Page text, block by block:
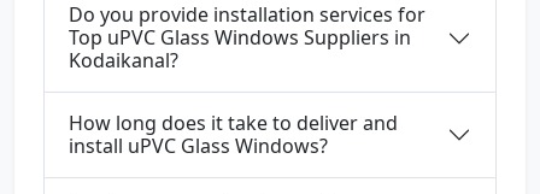
Do you provide installation services for
Top uPVC Glass Windows Suppliers in
Kodaikanal?
How long does it take to deliver and
install uPVC Glass Windows?